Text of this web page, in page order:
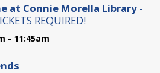
at Connie Morella Library -
REQUIRED!
- 11:45am